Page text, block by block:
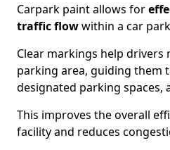
Carpark paint allows for
traffic flowwithin a car
Clear markings help
parking area, guiding them
designated parking spaces,
This improves the overall
facility and reduces